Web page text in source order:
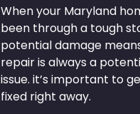
When your Maryland
been through a tough
potential damage
repair is always a
issue. it’s important to
fixed right away.